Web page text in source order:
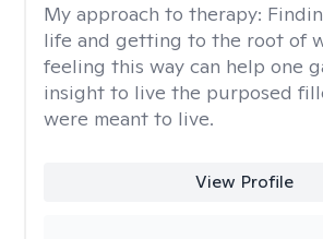
My approach to therapy:
life and getting to the root of
feeling this way can help one
insight to live the purposed
were meant to live.
View Profile